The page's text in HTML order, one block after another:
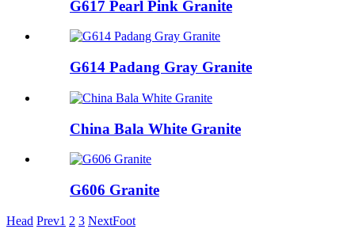
G617 Pearl Pink Granite
G614 Padang Gray Granite
China Bala White Granite
G606 Granite
Head Prev1 2 3 NextFoot